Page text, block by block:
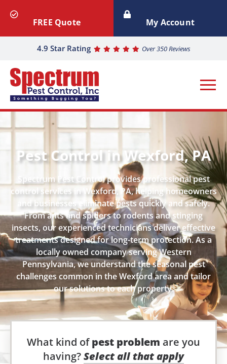
4.9 Star Rating Over 350 Reviews
FREE Quote My Account
Pest Control in Wexford, PA
Spectrum Pest Control provides professional pest
control services in Wexford, PA, helping homeowners
and businesses eliminate pests quickly and safely.
From ants and spiders to rodents and stinging
insects, our experienced technicians deliver effective
treatments designed for long-term protection. As a
locally owned company serving Western
Pennsylvania, we understand the seasonal pest
challenges common in the Wexford area and tailor
our solutions to each property.
What kind ofpest problem are you
having?Select all that apply